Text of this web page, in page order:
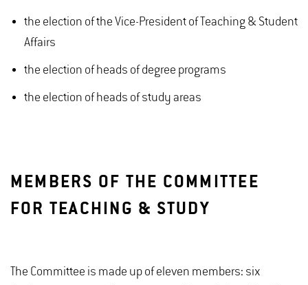
the election of the Vice-President of Teaching & Student
Affairs
the election of heads of degree programs
the election of heads of study areas
MEMBERS OF THE COMMITTEE
FOR TEACHING & STUDY
The Committee is made up of eleven members: six